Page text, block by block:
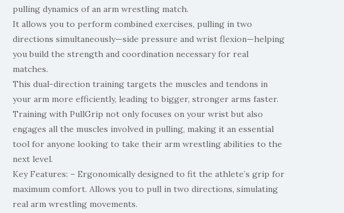
pulling dynamics of an arm wrestling match.
It allows you to perform combined exercises, pulling in two
directions simultaneously—side pressure and wrist flexion—helping
you build the strength and coordination necessary for real
matches.
This dual-direction training targets the muscles and tendons in
your arm more efficiently, leading to bigger, stronger arms faster.
Training with PullGrip not only focuses on your wrist but also
engages all the muscles involved in pulling, making it an essential
tool for anyone looking to take their arm wrestling abilities to the
next level.
Key Features: – Ergonomically designed to fit the athlete’s grip for
maximum comfort. Allows you to pull in two directions, simulating
real arm wrestling movements.